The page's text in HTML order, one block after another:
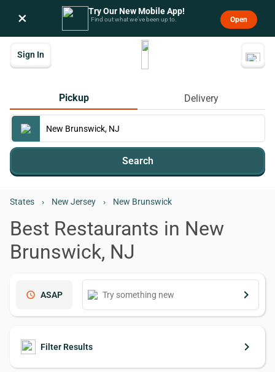
× Try Our New Mobile App!
Find out what we’ve been up to. Open
Sign In
Pickup Delivery
Search
States › New Jersey › New Brunswick
Best Restaurants in New
Brunswick, NJ
schedule ASAP keyboard_arrow_right
Filter Results keyboard_arrow_right